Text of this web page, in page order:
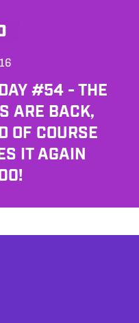
#54 - THE
ARE BACK,
OF COURSE
IT AGAIN